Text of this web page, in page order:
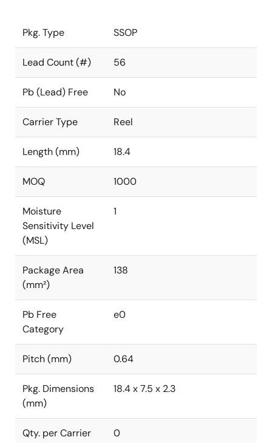
Pkg. Type SSOP
Lead Count (#) 56
Pb (Lead) Free No
Carrier Type Reel
Length (mm) 18.4
MOQ 1000
Moisture
Sensitivity Level
(MSL)
1
Package Area
(mm²)
138
Pb Free
Category
e0
Pitch (mm) 0.64
Pkg. Dimensions
(mm)
18.4 x 7.5 x 2.3
Qty. per Carrier
0